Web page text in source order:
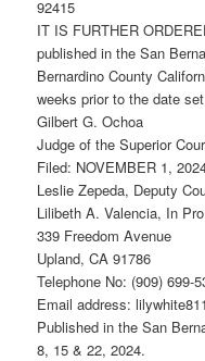
92415
IT IS FURTHER
published in the San
Bernardino County
weeks prior to the date
Gilbert G. Ochoa
Judge of the Superior
Filed: NOVEMBER 1,
Leslie Zepeda, Deputy
Lilibeth A. Valencia, In
339 Freedom Avenue
Upland, CA 91786
Telephone No: (909) 699-
Email address:
Published in the San
8, 15 & 22, 2024.